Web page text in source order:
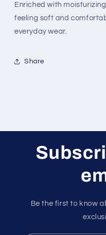
Enriched with
feeling soft and
everyday wear.
Share
Be the first to know